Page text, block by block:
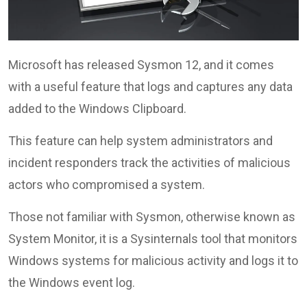
Microsoft has released Sysmon 12, and it comes
with a useful feature that logs and captures any data
added to the Windows Clipboard.
This feature can help system administrators and
incident responders track the activities of malicious
actors who compromised a system.
Those not familiar with Sysmon, otherwise known as
System Monitor, it is a Sysinternals tool that monitors
Windows systems for malicious activity and logs it to
the Windows event log.